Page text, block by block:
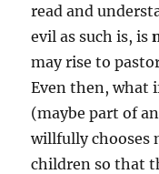
read and
evil as such is, is
may rise to
Even then, what
(maybe part of
willfully chooses
children so that